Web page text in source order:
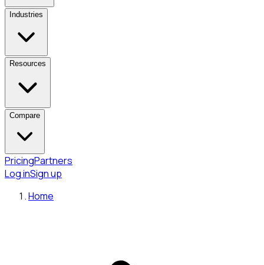
Industries
Resources
Compare
PricingPartners
Log inSign up
Home